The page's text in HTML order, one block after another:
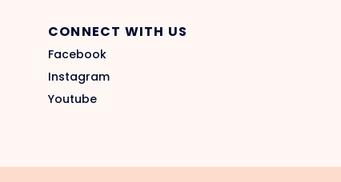
CONNECT WITH US
Facebook
Instagram
Youtube